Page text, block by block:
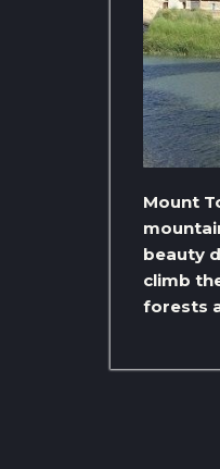
Mount
beauty
climb
forests